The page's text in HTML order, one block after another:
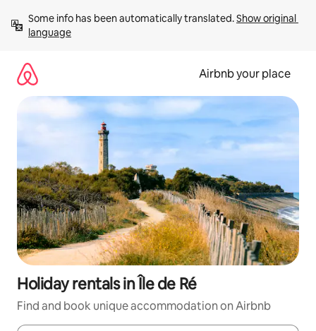
content
Some info has been automatically translated. Show original
language
Airbnb your place
Holiday rentals in Île de Ré
Find and book unique accommodation on Airbnb